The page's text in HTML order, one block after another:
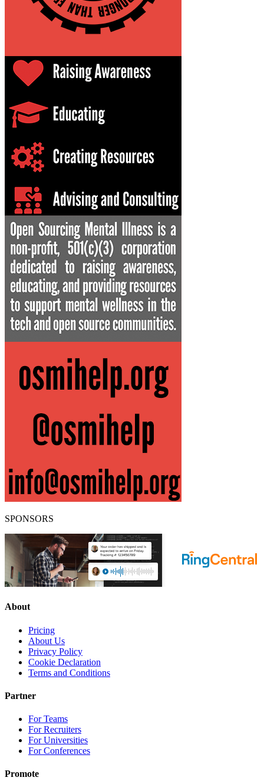
SPONSORS
About
Pricing
About Us
Privacy Policy
Cookie Declaration
Terms and Conditions
Partner
For Teams
For Recruiters
For Universities
For Conferences
Promote